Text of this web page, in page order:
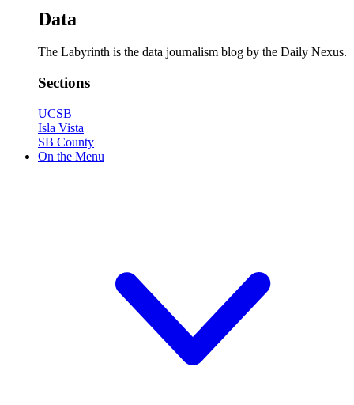
Data
The Labyrinth is the data journalism blog by the Daily Nexus.
Sections
UCSB
Isla Vista
SB County
On the Menu